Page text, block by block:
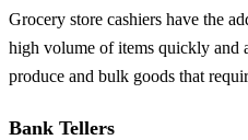
Grocery store cashiers have the
high volume of items quickly and
produce and bulk goods that
Bank Tellers